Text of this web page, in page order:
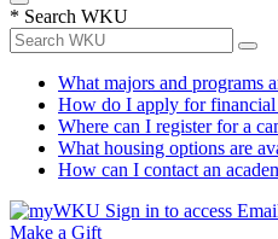
* Search WKU
What majors and programs
How do I apply for financial
Where can I register for a
What housing options are
How can I contact an
Sign in to access
Make a Gift